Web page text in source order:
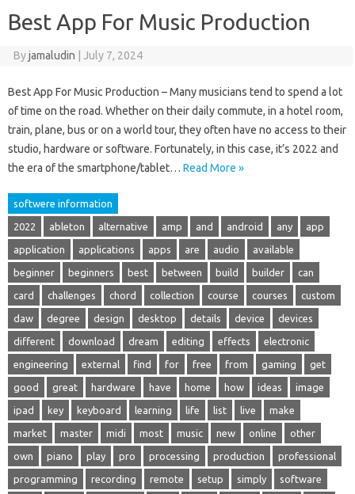
Best App For Music Production
Byjamaludin July 7, 2024
Best App For Music Production – Many musicians tend to spend a lot
of time on the road. Whether on their daily commute, in a hotel room,
train, plane, bus or on a world tour, they often have no access to their
studio, hardware or software. Fortunately, in this case, it’s 2022 and
the era of the smartphone/tablet… Read More »
softwere information
2022 ableton alternative amp and android any app
application applications apps are audio available
beginner beginners best between build builder can
card challenges chord collection course courses custom
daw degree design desktop details device devices
different download dream editing effects electronic
engineering external find for free from gaming get
good great hardware have home how ideas image
ipad key keyboard learning life list live make
market master midi most music new online other
own piano play pro processing production professional
programming recording remote setup simply software